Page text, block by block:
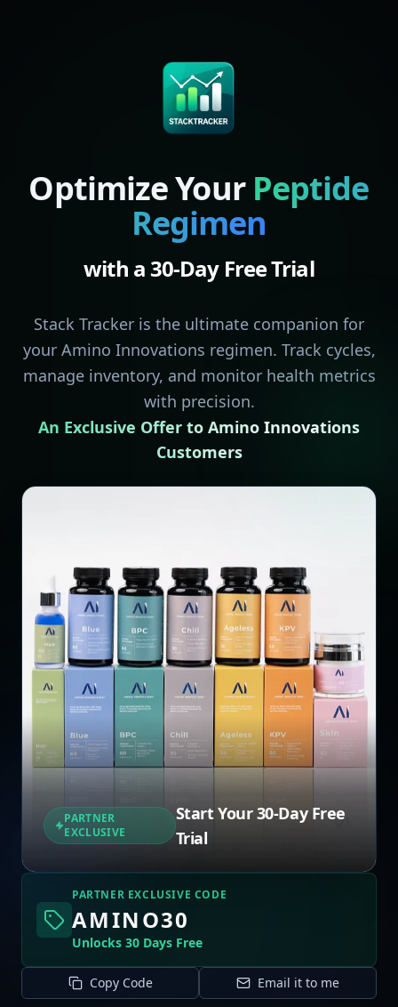
Optimize Your Peptide
Regimen
with a 30-Day Free Trial
Stack Tracker is the ultimate companion for
your Amino Innovations regimen. Track cycles,
manage inventory, and monitor health metrics
with precision.
An Exclusive Offer to Amino Innovations
Customers
PARTNER
EXCLUSIVE
Start Your 30-Day Free
Trial
PARTNER EXCLUSIVE CODE
AMINO30
Unlocks 30 Days Free
Copy Code Email it to me